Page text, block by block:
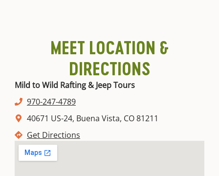
MEET LOCATION &
DIRECTIONS
Mild to Wild Rafting & Jeep Tours
970-247-4789
40671 US-24, Buena Vista, CO 81211
Get Directions